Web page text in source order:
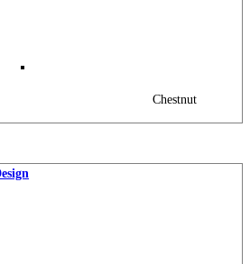
Chestnut